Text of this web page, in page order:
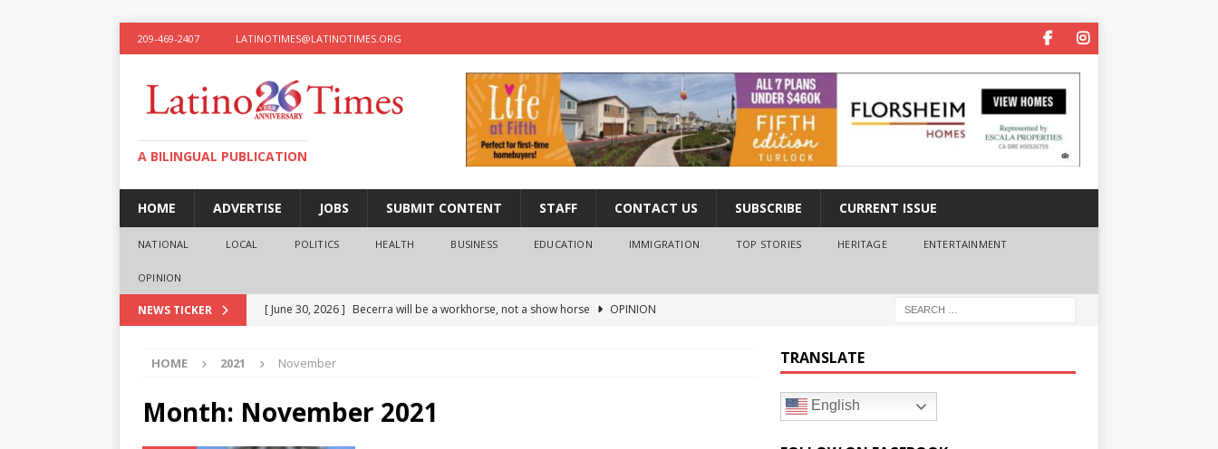
209-469-2407 LATINOTIMES@LATINOTIMES.ORG
A BILINGUAL PUBLICATION
HOME ADVERTISE JOBS SUBMIT CONTENT STAFF CONTACT US SUBSCRIBE CURRENT ISSUE
NATIONAL LOCAL POLITICS HEALTH BUSINESS EDUCATION IMMIGRATION TOP STORIES HERITAGE ENTERTAINMENT
OPINION
NEWS TICKER [ June 30, 2026 ] Becerra will be a workhorse, not a show horse
OPINION
presidential ambitions
[ June 12, 2026 ]
Humphreys University Empowers You to Reach Higher
HOME 2021 November
Month: November 2021
TRANSLATE
English